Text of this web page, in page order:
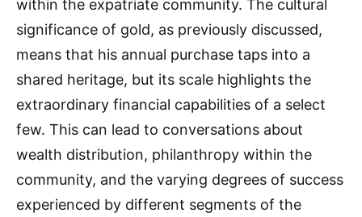
within the expatriate community. The cultural
significance of gold, as previously discussed,
means that his annual purchase taps into a
shared heritage, but its scale highlights the
extraordinary financial capabilities of a select
few. This can lead to conversations about
wealth distribution, philanthropy within the
community, and the varying degrees of success
experienced by different segments of the